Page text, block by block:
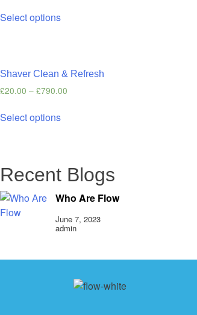
Select options
Shaver Clean & Refresh
£20.00 – £790.00
Select options
Recent Blogs
Who Are Flow
June 7, 2023
admin